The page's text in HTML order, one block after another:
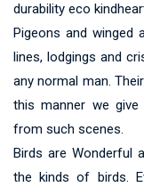
durability eco
Pigeons and winged
lines, lodgings and
any normal man.
this manner we
from such scenes.
Birds are Wonderful
the kinds of birds.